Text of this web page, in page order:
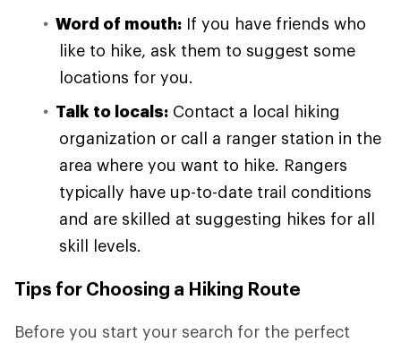
Word of mouth: If you have friends who
like to hike, ask them to suggest some
locations for you.
Talk to locals: Contact a local hiking
organization or call a ranger station in the
area where you want to hike. Rangers
typically have up-to-date trail conditions
and are skilled at suggesting hikes for all
skill levels.
Tips for Choosing a Hiking Route
Before you start your search for the perfect